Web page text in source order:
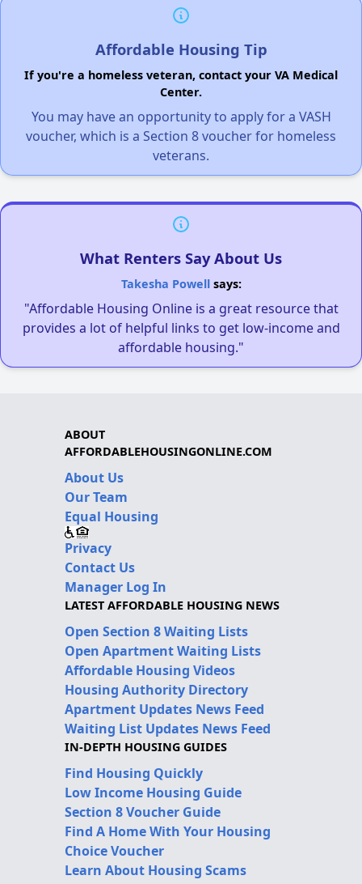
Affordable Housing Tip
If you're a homeless veteran, contact your VA Medical
Center.
You may have an opportunity to apply for a VASH
voucher, which is a Section 8 voucher for homeless
veterans.
What Renters Say About Us
Takesha Powellsays:
"Affordable Housing Online is a great resource that
provides a lot of helpful links to get low-income and
affordable housing."
ABOUT
AFFORDABLEHOUSINGONLINE.COM
About Us
Our Team
Equal Housing
Privacy
Contact Us
Manager Log In
LATEST AFFORDABLE HOUSING NEWS
Open Section 8 Waiting Lists
Open Apartment Waiting Lists
Affordable Housing Videos
Housing Authority Directory
Apartment Updates News Feed
Waiting List Updates News Feed
IN-DEPTH HOUSING GUIDES
Find Housing Quickly
Low Income Housing Guide
Section 8 Voucher Guide
Find A Home With Your Housing
Choice Voucher
Learn About Housing Scams